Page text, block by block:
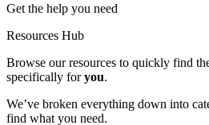
Get the help you need
Resources Hub
Browse our resources to quickly find
specifically foryou.
We’ve broken everything down into
find what you need.